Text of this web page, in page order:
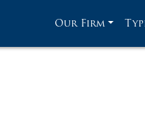
Our Firm